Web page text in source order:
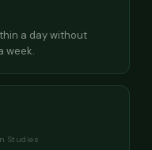
a day without
week.
Studies